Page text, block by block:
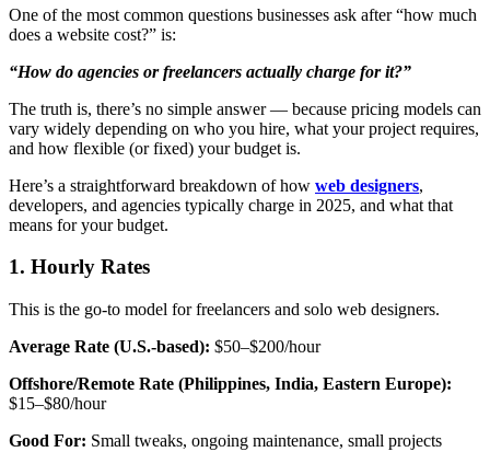
One of the most common questions businesses ask after “how much
does a website cost?” is:
“How do agencies or freelancers actually charge for it?”
The truth is, there’s no simple answer — because pricing models can
vary widely depending on who you hire, what your project requires,
and how flexible (or fixed) your budget is.
Here’s a straightforward breakdown ofhow web designers,
developers, and agencies typically charge in 2025, and what that
means for your budget.
1. Hourly Rates
This is the go-to model for freelancers and solo web designers.
Average Rate (U.S.-based): $50–$200/hour
Offshore/Remote Rate (Philippines, India, Eastern Europe):
$15–$80/hour
Good For: Small tweaks, ongoing maintenance, small projects